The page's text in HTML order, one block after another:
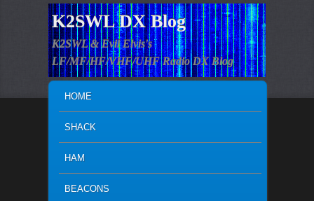
K2SWL DX Blog
K2SWL & Evil Elvis's
LF/MF/HF/VHF/UHF Radio DX Blog
SKIP TO PRIMARY CONTENT
SKIP TO SECONDARY CONTENT
HOME
SHACK
HAM
BEACONS